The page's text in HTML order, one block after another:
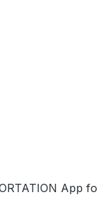
App